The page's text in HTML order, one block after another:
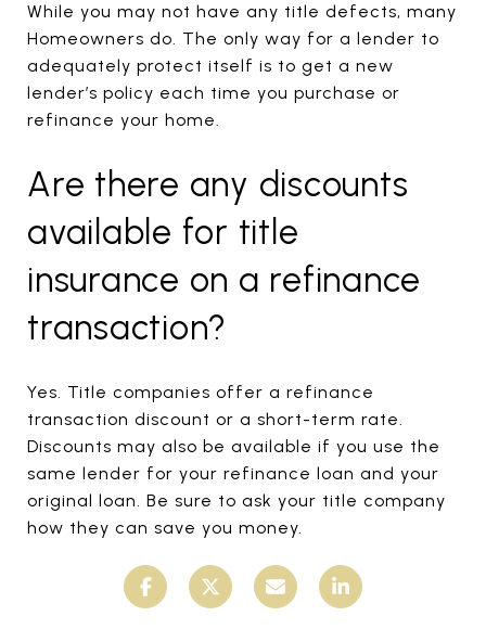
While you may not have any title defects, many
Homeowners do. The only way for a lender to
adequately protect itself is to get a new
lender’s policy each time you purchase or
refinance your home.
Are there any discounts
available for title
insurance on a refinance
transaction?
Yes. Title companies offer a refinance
transaction discount or a short-term rate.
Discounts may also be available if you use the
same lender for your refinance loan and your
original loan. Be sure to ask your title company
how they can save you money.